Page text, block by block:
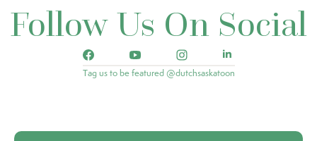
Follow Us On Social
Tag us to be featured @dutchsaskatoon